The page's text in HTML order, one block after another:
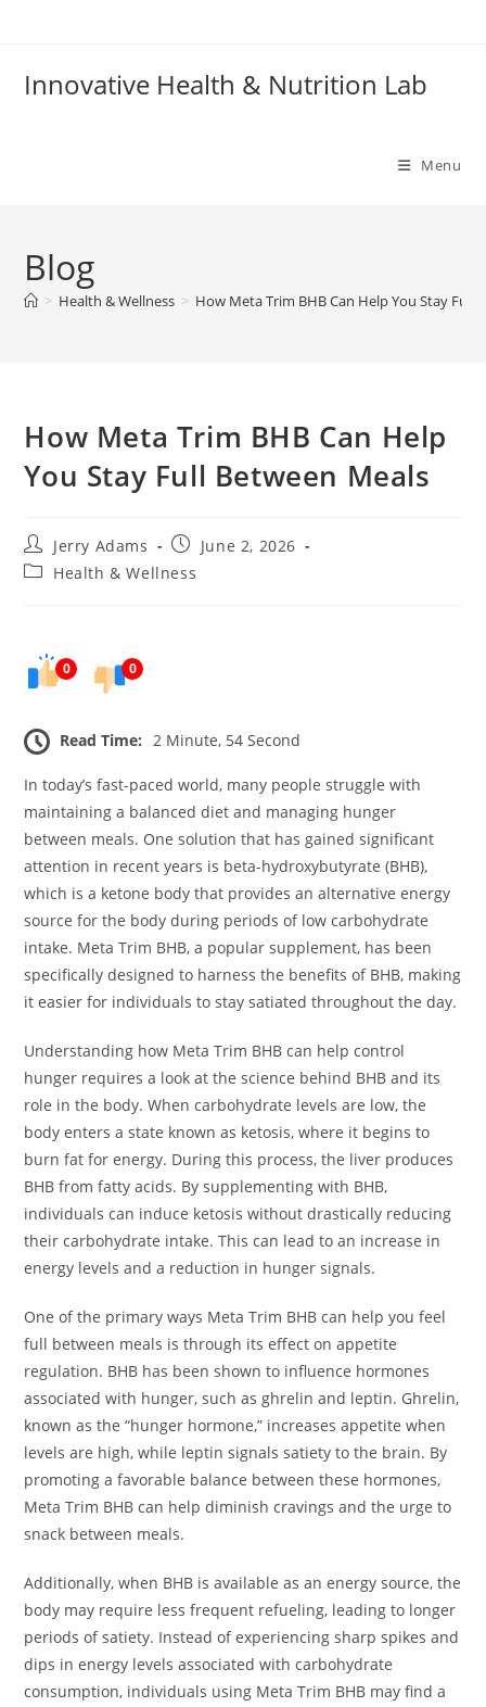
Innovative Health & Nutrition Lab
Menu
Blog
> Health & Wellness > How Meta Trim BHB Can Help You Stay Full
How Meta Trim BHB Can Help
You Stay Full Between Meals
Post
author:
Jerry Adams
PostJune 2, 2026
PostHealth & Wellness
0 0
Read Time: 2 Minute, 54 Second
In today’s fast-paced world, many people struggle with
maintaining a balanced diet and managing hunger
between meals. One solution that has gained significant
attention in recent years is beta-hydroxybutyrate (BHB),
which is a ketone body that provides an alternative energy
source for the body during periods of low carbohydrate
intake. Meta Trim BHB, a popular supplement, has been
specifically designed to harness the benefits of BHB, making
it easier for individuals to stay satiated throughout the day.
Understanding how Meta Trim BHB can help control
hunger requires a look at the science behind BHB and its
role in the body. When carbohydrate levels are low, the
body enters a state known as ketosis, where it begins to
burn fat for energy. During this process, the liver produces
BHB from fatty acids. By supplementing with BHB,
individuals can induce ketosis without drastically reducing
their carbohydrate intake. This can lead to an increase in
energy levels and a reduction in hunger signals.
One of the primary ways Meta Trim BHB can help you feel
full between meals is through its effect on appetite
regulation. BHB has been shown to influence hormones
associated with hunger, such as ghrelin and leptin. Ghrelin,
known as the “hunger hormone,” increases appetite when
levels are high, while leptin signals satiety to the brain. By
promoting a favorable balance between these hormones,
Meta Trim BHB can help diminish cravings and the urge to
snack between meals.
Additionally, when BHB is available as an energy source, the
body may require less frequent refueling, leading to longer
periods of satiety. Instead of experiencing sharp spikes and
dips in energy levels associated with carbohydrate
consumption, individuals using Meta Trim BHB may find a